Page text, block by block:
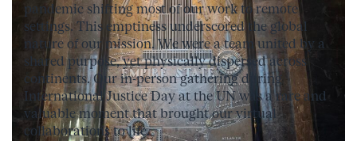
pandemic shifting most of our work to remote
settings. This emptiness underscored the global
nature of our mission. We were a team united by a
shared purpose, yet physically dispersed across
continents. Our in-person gathering during
International Justice Day at the UN was a rare and
valuable moment that brought our virtual
collaborations to life.